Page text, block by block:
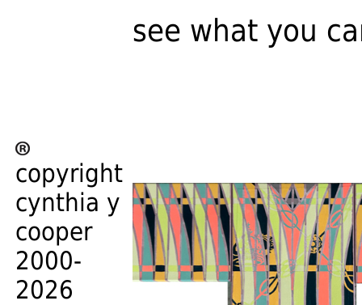
copyright
cynthia y
cooper
2000-
2026
see what you